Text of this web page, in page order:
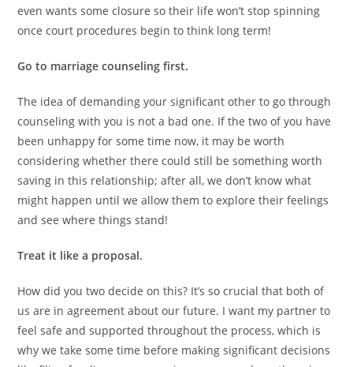
even wants some closure so their life won’t stop spinning
once court procedures begin to think long term!
Go to marriage counseling first.
The idea of demanding your significant other to go through
counseling with you is not a bad one. If the two of you have
been unhappy for some time now, it may be worth
considering whether there could still be something worth
saving in this relationship; after all, we don’t know what
might happen until we allow them to explore their feelings
and see where things stand!
Treat it like a proposal.
How did you two decide on this? It’s so crucial that both of
us are in agreement about our future. I want my partner to
feel safe and supported throughout the process, which is
why we take some time before making significant decisions